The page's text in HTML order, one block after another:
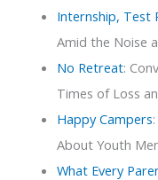
Internship, Test
Amid the Noise
No Retreat:
Times of Loss
Happy Campers
About Youth
What Every